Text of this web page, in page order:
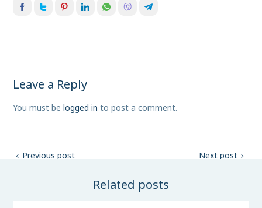
Leave a Reply
You must belogged in to post a comment.
Previous post Next post
Related posts